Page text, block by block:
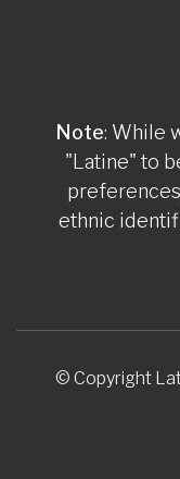
Note: While
"Latine" to
ethnic
© Copyright